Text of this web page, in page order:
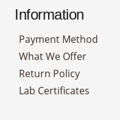
Information
Payment Method
What We Offer
Return Policy
Lab Certificates